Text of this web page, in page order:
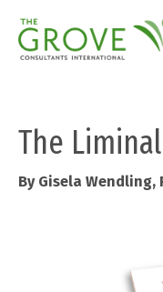
The
By Gisela Wendling,